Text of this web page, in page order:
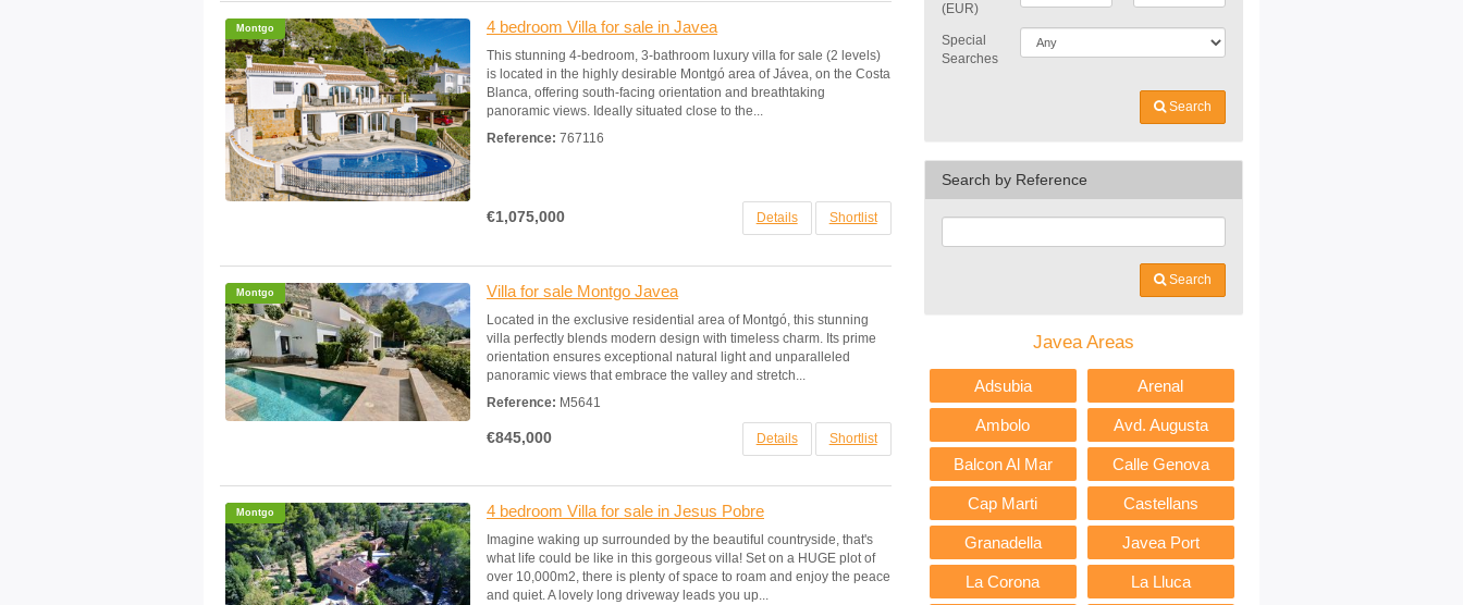
Montgo 4 bedroom Villa for sale in Javea
This stunning 4-bedroom, 3-bathroom luxury villa for sale (2 levels)
is located in the highly desirable Montgó area of Jávea, on the Costa
Blanca, offering south-facing orientation and breathtaking
panoramic views. Ideally situated close to the...
Reference: 767116
€1,075,000 Details Shortlist
Montgo Villa for sale Montgo Javea
Located in the exclusive residential area of Montgó, this stunning
villa perfectly blends modern design with timeless charm. Its prime
orientation ensures exceptional natural light and unparalleled
panoramic views that embrace the valley and stretch...
Reference: M5641
€845,000 Details Shortlist
Montgo 4 bedroom Villa for sale in Jesus Pobre
Imagine waking up surrounded by the beautiful countryside, that's
what life could be like in this gorgeous villa! Set on a HUGE plot of
over 10,000m2, there is plenty of space to roam and enjoy the peace
and quiet. A lovely long driveway leads you up...
(EUR)
Special
Searches
Search
Search by Reference
Search
Javea Areas
Adsubia Arenal
Ambolo Avd. Augusta
Balcon Al Mar Calle Genova
Cap Marti Castellans
Granadella Javea Port
La Corona La Lluca